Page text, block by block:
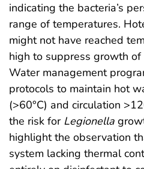
indicating the bacteria’s
range of temperatures.
might not have reached
high to suppress growth of
Water management
protocols to maintain hot
(>60°C) and circulation
the risk for Legionella
highlight the observation
system lacking thermal